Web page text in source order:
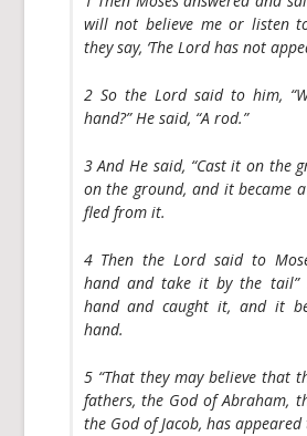
will not believe me or listen
they say, ‘The Lord has not
2 So the Lord said to him,
hand?” He said, “A rod.”
3 And He said, “Cast it on the
on the ground, and it became
fled from it.
4 Then the Lord said to
hand and take it by the tail”
hand and caught it, and it
hand.
5 “That they may believe that
fathers, the God of Abraham,
the God of Jacob, has appeared